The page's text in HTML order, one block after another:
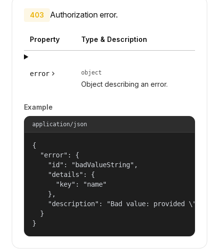
403 Authorization error.
Property Type & Description
error object
Object describing an error.
Example
application/json
{
  "error": {
    "id": "badValueString",
    "details": {
      "key": "name"
    },
"description": "Bad value: provided
  }
}